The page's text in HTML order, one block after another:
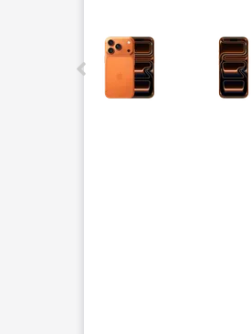
This carousel contains